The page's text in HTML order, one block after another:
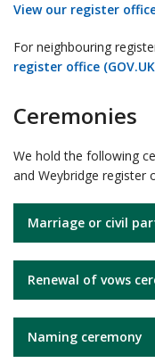
View our register
For neighbouring
register office
Ceremonies
We hold the following
and Weybridge register
Marriage or civil
Renewal of vows
Naming ceremony